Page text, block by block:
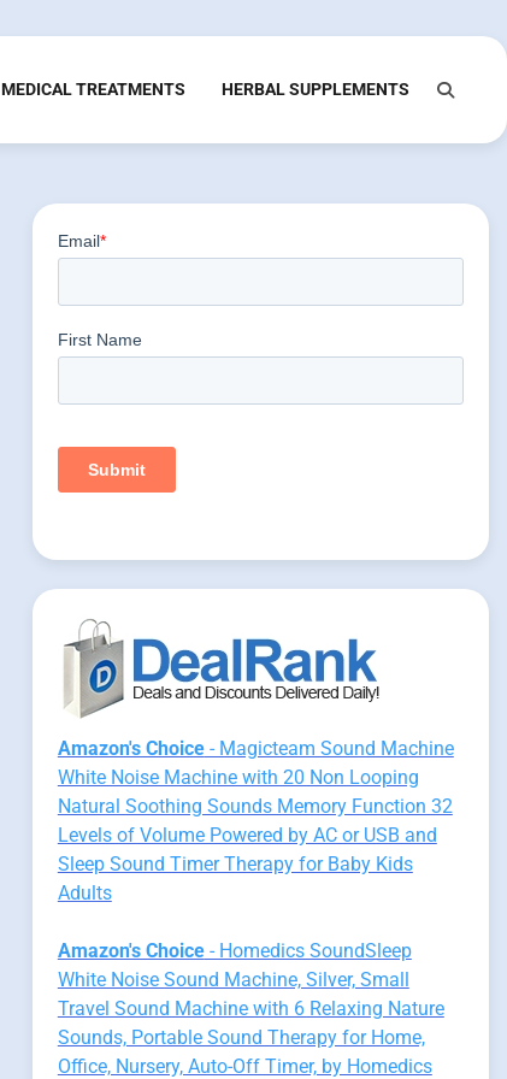
MEDICAL TREATMENTS HERBAL SUPPLEMENTS
Amazon's Choice- Magicteam Sound Machine
White Noise Machine with 20 Non Looping
Natural Soothing Sounds Memory Function 32
Levels of Volume Powered by AC or USB and
Sleep Sound Timer Therapy for Baby Kids
Adults
Amazon's Choice- Homedics SoundSleep
White Noise Sound Machine, Silver, Small
Travel Sound Machine with 6 Relaxing Nature
Sounds, Portable Sound Therapy for Home,
Office, Nursery, Auto-Off Timer, by Homedics